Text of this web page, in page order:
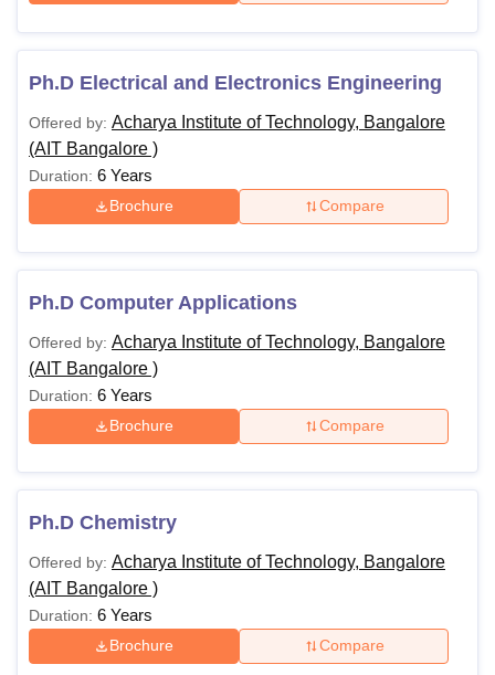
Ph.D Electrical and Electronics Engineering
Offered by: Acharya Institute of Technology, Bangalore
(AIT Bangalore )
Duration: 6 Years
Brochure Compare
Ph.D Computer Applications
Offered by: Acharya Institute of Technology, Bangalore
(AIT Bangalore )
Duration: 6 Years
Brochure Compare
Ph.D Chemistry
Offered by: Acharya Institute of Technology, Bangalore
(AIT Bangalore )
Duration: 6 Years
Brochure Compare